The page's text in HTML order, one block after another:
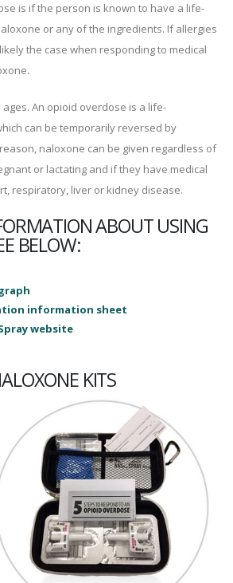
is if the person is known to have a life-
or any of the ingredients. If allergies
the case when responding to medical
An opioid overdose is a life-
can be temporarily reversed by
naloxone can be given regardless of
or lactating and if they have medical
respiratory, liver or kidney disease.
ABOUT USING
BELOW:
information sheet
website
KITS